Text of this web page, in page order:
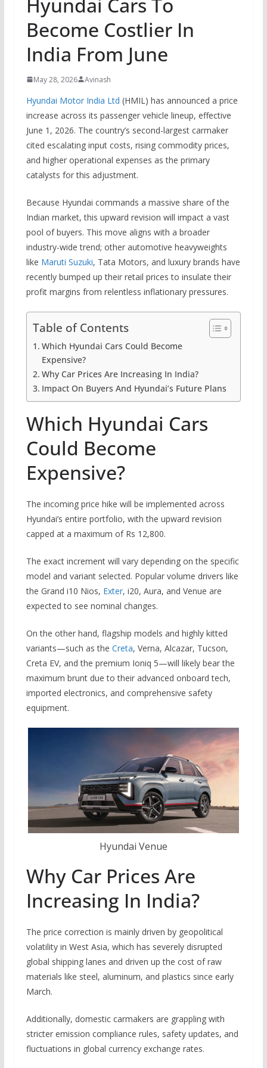
Become Costlier In
India From June
May 28, 2026 Avinash
Hyundai Motor India Ltd (HMIL) has announced a price
increase across its passenger vehicle lineup, effective
June 1, 2026. The country’s second-largest carmaker
cited escalating input costs, rising commodity prices,
and higher operational expenses as the primary
catalysts for this adjustment.
Because Hyundai commands a massive share of the
Indian market, this upward revision will impact a vast
pool of buyers. This move aligns with a broader
industry-wide trend; other automotive heavyweights
like Maruti Suzuki, Tata Motors, and luxury brands have
recently bumped up their retail prices to insulate their
profit margins from relentless inflationary pressures.
Table of Contents
Which Hyundai Cars Could Become
Expensive?
Why Car Prices Are Increasing In India?
Impact On Buyers And Hyundai’s Future Plans
Which Hyundai Cars
Could Become
Expensive?
The incoming price hike will be implemented across
Hyundai’s entire portfolio, with the upward revision
capped at a maximum of Rs 12,800.
The exact increment will vary depending on the specific
model and variant selected. Popular volume drivers like
the Grand i10 Nios, Exter, i20, Aura, and Venue are
expected to see nominal changes.
On the other hand, flagship models and highly kitted
variants—such as the Creta, Verna, Alcazar, Tucson,
Creta EV, and the premium Ioniq 5—will likely bear the
maximum brunt due to their advanced onboard tech,
imported electronics, and comprehensive safety
equipment.
Hyundai Venue
Why Car Prices Are
Increasing In India?
The price correction is mainly driven by geopolitical
volatility in West Asia, which has severely disrupted
global shipping lanes and driven up the cost of raw
materials like steel, aluminum, and plastics since early
March.
Additionally, domestic carmakers are grappling with
stricter emission compliance rules, safety updates, and
fluctuations in global currency exchange rates.